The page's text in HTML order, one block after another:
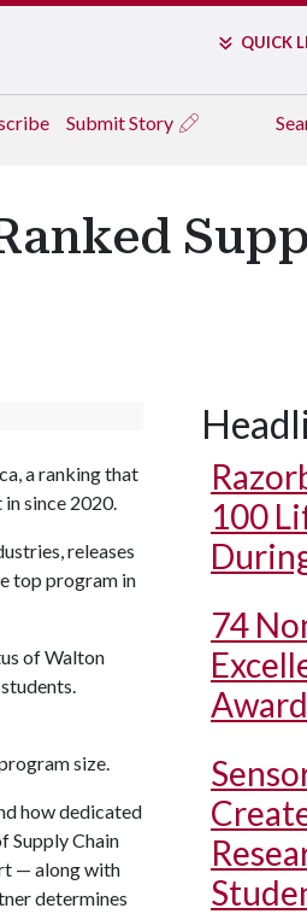
QUICK
Submit Story
a ranking that
since 2020.
releases
top program in
of Walton
size.
how dedicated
Supply Chain
— along with
determines
100
74